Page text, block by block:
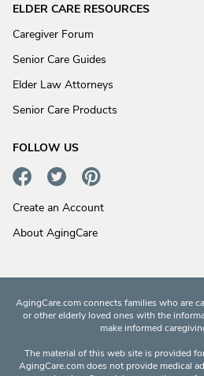
ELDER CARE RESOURCES
Caregiver Forum
Senior Care Guides
Elder Law Attorneys
Senior Care Products
FOLLOW US
Create an Account
About AgingCare
AgingCare.com connects families who are
or other elderly loved ones with the
make informed
The material of this web site is provided
AgingCare.com does not provide medical